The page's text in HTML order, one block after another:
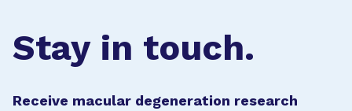
Stay in touch.
Receive macular degeneration research